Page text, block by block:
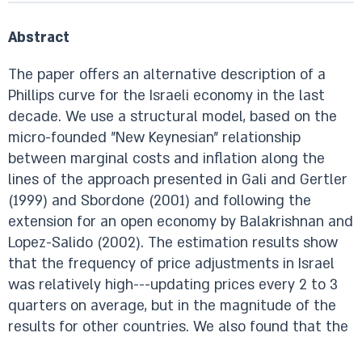
Abstract
The paper offers an alternative description of a
Phillips curve for the Israeli economy in the last
decade. We use a structural model, based on the
micro-founded "New Keynesian" relationship
between marginal costs and inflation along the
lines of the approach presented in Gali and Gertler
(1999) and Sbordone (2001) and following the
extension for an open economy by Balakrishnan and
Lopez-Salido (2002). The estimation results show
that the frequency of price adjustments in Israel
was relatively high---updating prices every 2 to 3
quarters on average, but in the magnitude of the
results for other countries. We also found that the